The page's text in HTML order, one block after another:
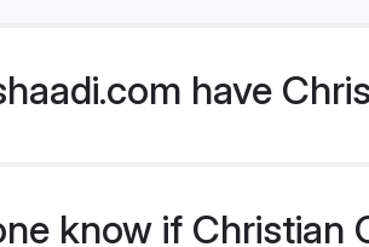
have
know if Christian